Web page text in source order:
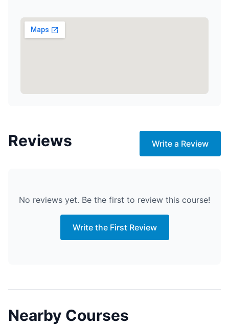
Reviews Write a Review
No reviews yet. Be the first to review this course!
Write the First Review
Nearby Courses